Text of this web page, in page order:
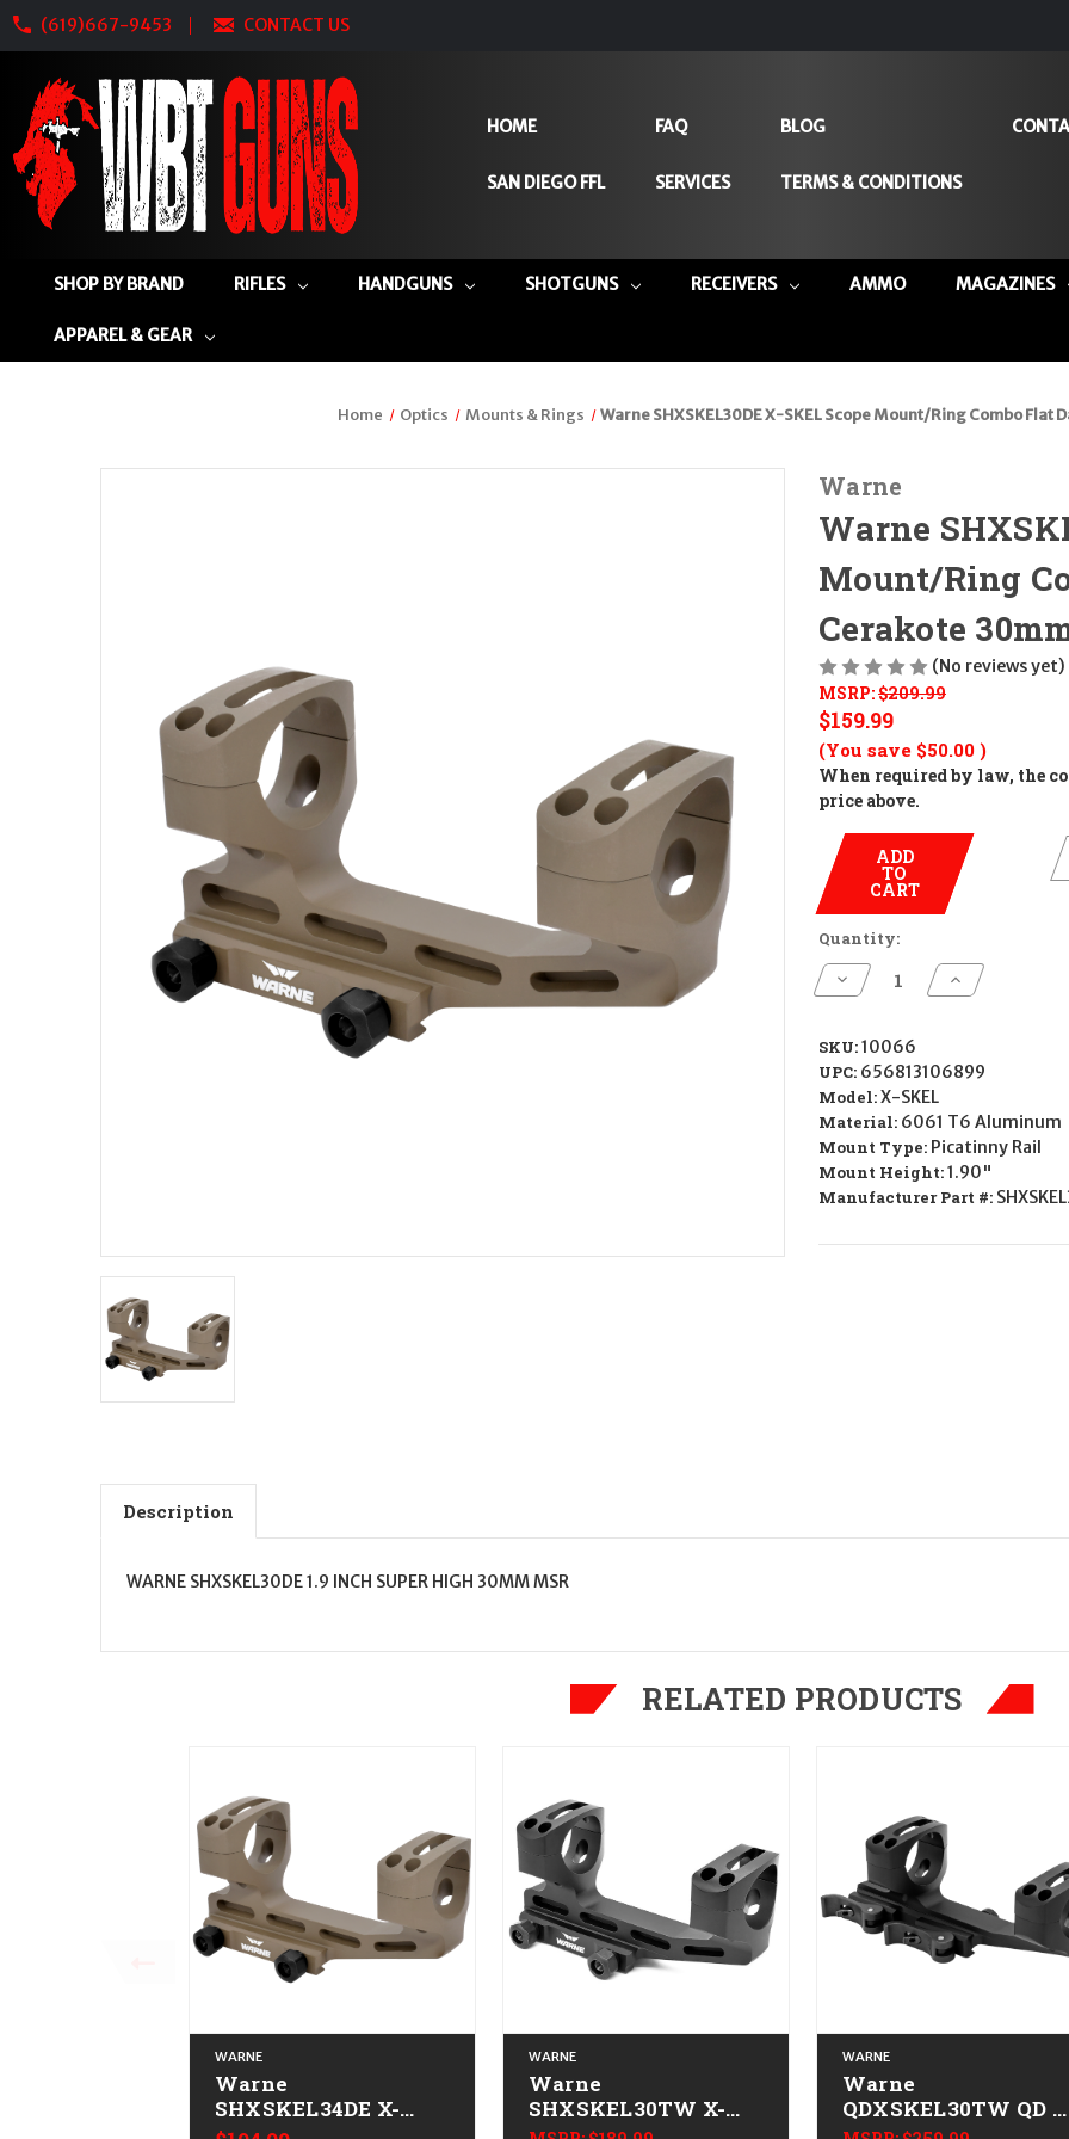
(619)667-9453 CONTACT US
HOME
SAN DIEGO FFL
FAQ
SERVICES
BLOG
TERMS & CONDITIONS
SHOP BY BRAND RIFLES HANDGUNS SHOTGUNS RECEIVERS AMMO MAGAZINES
APPAREL & GEAR
Home Optics Mounts & Rings Warne SHXSKEL30DE X-SKEL Scope Mount/Ring Combo Flat
Warne
Warne
Mount/Ring
Cerakote
(No reviews yet)
MSRP:$209.99
$159.99
(You save $50.00 )
When required by law, the
price above.
ADD
TO
CART
Quantity:
Decrease
Quantity
SHXSKEL30DE
X-
SKEL
Scope
Mount/Ring
Combo
Flat
Dark
Earth
Cerakote
Increase
Quantity
X-
SKEL
Mount/Ring
Combo
Flat
Dark
Earth
Cerakote
SKU:10066
UPC: 656813106899
Model:X-SKEL
Material: 6061 T6 Aluminum
Mount Type: Picatinny Rail
Mount Height:1.90"
Manufacturer Part #:
Description
WARNE SHXSKEL30DE 1.9 INCH SUPER HIGH 30MM MSR
RELATED PRODUCTS
WARNE
Warne
SHXSKEL34DE X-
SKEL Scope
WARNE
Warne
SHXSKEL30TW X-
SKEL Scope
WARNE
Warne
QDXSKEL30TW QD
SKEL Scope